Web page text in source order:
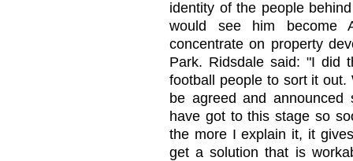
identity of the people
would see him become
concentrate on property
Park. Ridsdale said: "I did
football people to sort it
be agreed and
have got to this stage so
the more I explain it, it
get a solution that is